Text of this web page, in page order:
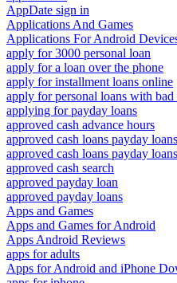
AppDate sign in
Applications And Games
Applications For Android
apply for 3000 personal loan
apply for a loan over the phone
apply for installment loans online
apply for personal loans with bad
applying for payday loans
approved cash advance hours
approved cash loans payday loans
approved cash loans payday
approved cash search
approved payday loan
approved payday loans
Apps and Games
Apps and Games for Android
Apps Android Reviews
apps for adults
Apps for Android and iPhone